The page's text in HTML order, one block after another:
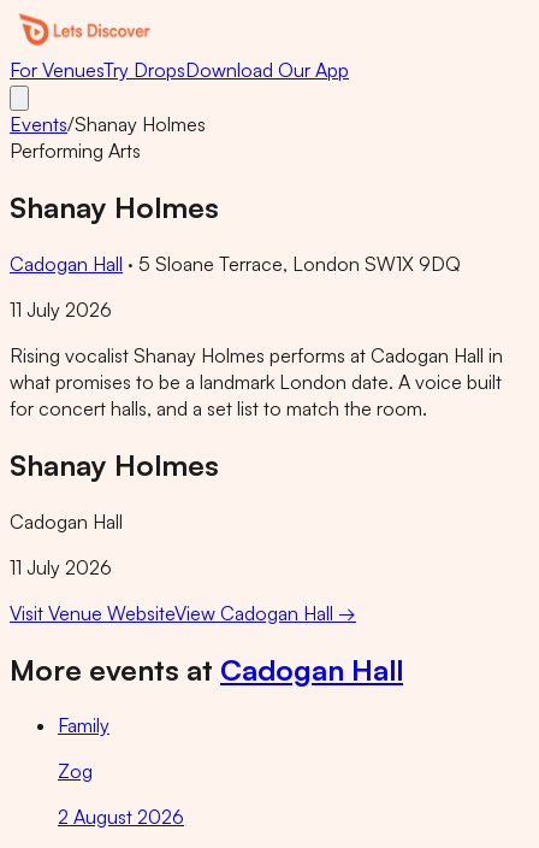
For VenuesTry DropsDownload Our App
Events/Shanay Holmes
Performing Arts
Shanay Holmes
Cadogan Hall · 5 Sloane Terrace, London SW1X 9DQ
11 July 2026
Rising vocalist Shanay Holmes performs at Cadogan Hall in
what promises to be a landmark London date. A voice built
for concert halls, and a set list to match the room.
Shanay Holmes
Cadogan Hall
11 July 2026
Visit Venue WebsiteView Cadogan Hall →
More events at Cadogan Hall
Family
Zog
2 August 2026